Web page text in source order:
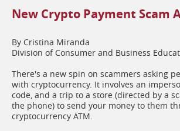
New Crypto Payment Scam
By Cristina Miranda
Division of Consumer and Business
There's a new spin on scammers asking
with cryptocurrency. It involves an
code, and a trip to a store (directed by a
the phone) to send your money to them
cryptocurrency ATM.